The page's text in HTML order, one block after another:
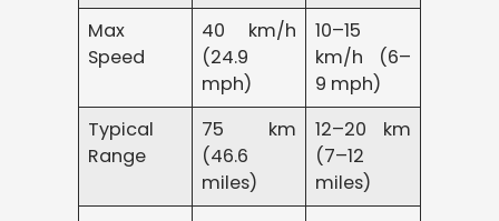
Max
Speed
40 km/h
(24.9
mph)
10–15
km/h (6–
9 mph)
Typical
Range
75 km
(46.6
miles)
12–20 km
(7–12
miles)